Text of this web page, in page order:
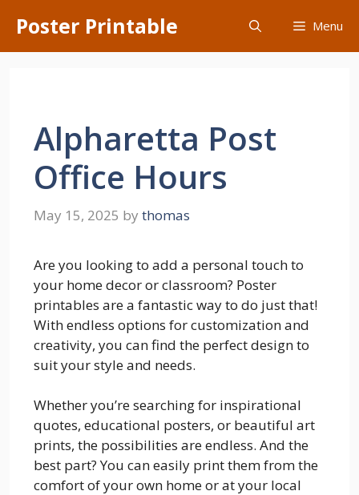
content
Poster Printable Menu
Alpharetta Post
Office Hours
May 15, 2025 by thomas
Are you looking to add a personal touch to
your home decor or classroom? Poster
printables are a fantastic way to do just that!
With endless options for customization and
creativity, you can find the perfect design to
suit your style and needs.
Whether you’re searching for inspirational
quotes, educational posters, or beautiful art
prints, the possibilities are endless. And the
best part? You can easily print them from the
comfort of your own home or at your local